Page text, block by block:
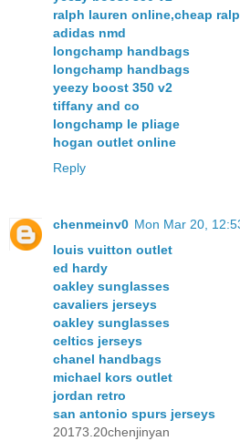
ralph lauren online,cheap
adidas nmd
longchamp handbags
longchamp handbags
yeezy boost 350 v2
tiffany and co
longchamp le pliage
hogan outlet online
Reply
chenmeinv0 Mon Mar 20,
louis vuitton outlet
ed hardy
oakley sunglasses
cavaliers jerseys
oakley sunglasses
celtics jerseys
chanel handbags
michael kors outlet
jordan retro
san antonio spurs jerseys
20173.20chenjinyan